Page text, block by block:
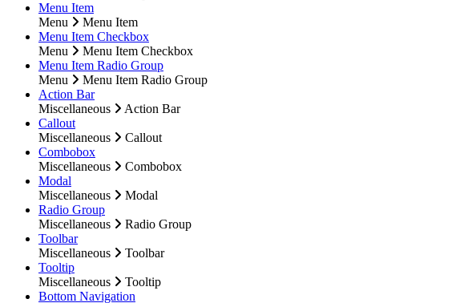
Menu Item
Menu
Menu Item
Menu Item Checkbox
Menu
Menu Item Checkbox
Menu Item Radio Group
Menu
Menu Item Radio Group
Action Bar
Miscellaneous
Action Bar
Callout
Miscellaneous
Callout
Combobox
Miscellaneous
Combobox
Modal
Miscellaneous
Modal
Radio Group
Miscellaneous
Radio Group
Toolbar
Miscellaneous
Toolbar
Tooltip
Miscellaneous
Tooltip
Bottom Navigation